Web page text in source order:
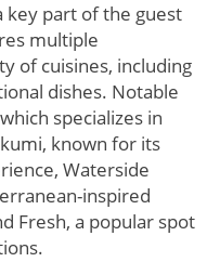
key part of the guest
multiple
of cuisines, including
dishes. Notable
specializes in
known for its
Waterside
inspired
Fresh, a popular spot